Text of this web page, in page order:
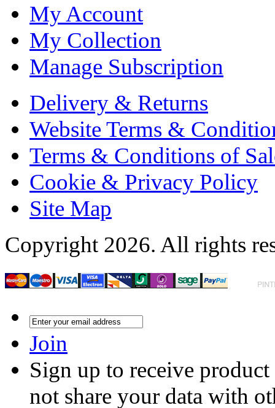
My Account
My Collection
Manage Subscription
Delivery & Returns
Website Terms &
Terms & Conditions of
Cookie & Privacy Policy
Site Map
Copyright 2026. All rights
Join
Sign up to receive
not share your data with